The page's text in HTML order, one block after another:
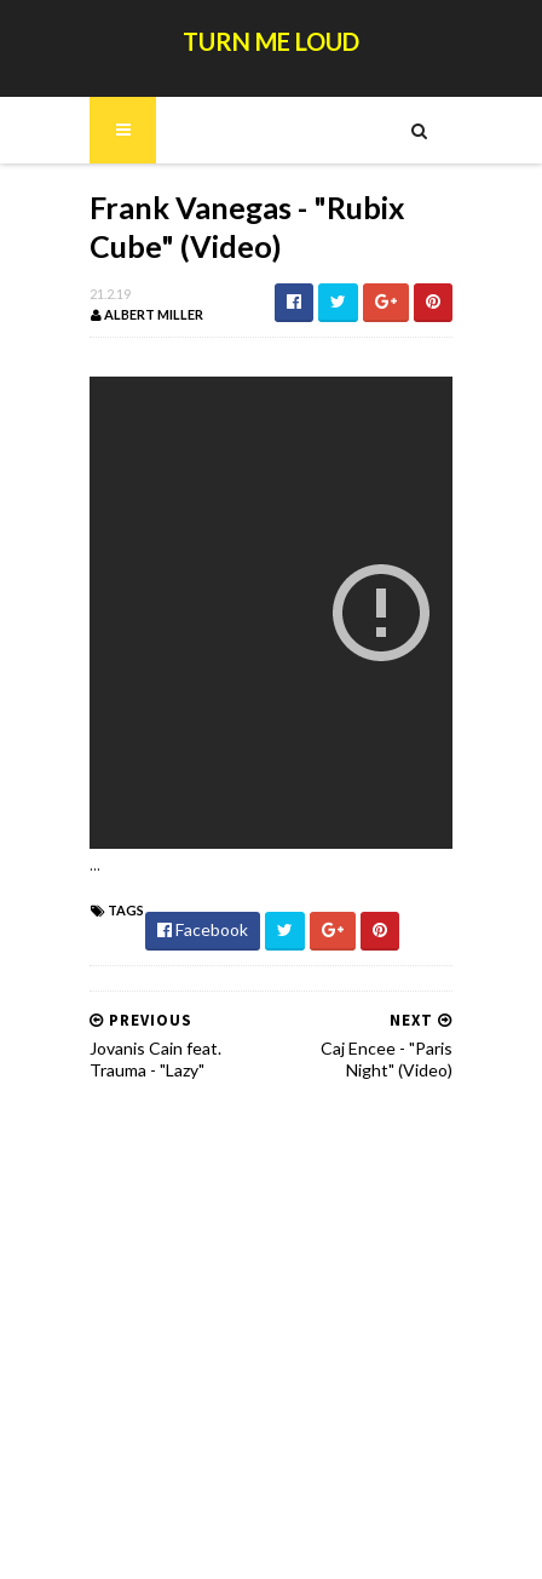
TURN ME LOUD
Frank Vanegas - "Rubix
Cube" (Video)
21.2.19
ALBERT MILLER
...
TAGS
Facebook
NEXT
Caj Encee - "Paris
Night" (Video)
PREVIOUS
Jovanis Cain feat.
Trauma - "Lazy"